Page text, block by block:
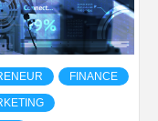
FINANCE